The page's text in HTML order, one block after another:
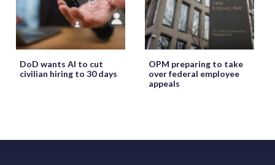
DoD wants AI to cut
civilian hiring to 30 days
OPM preparing to take
over federal employee
appeals